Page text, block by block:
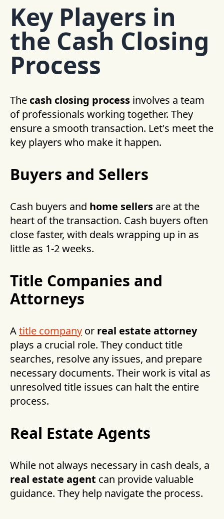
Key Players in
the Cash Closing
Process
The cash closing process involves a team
of professionals working together. They
ensure a smooth transaction. Let's meet the
key players who make it happen.
Buyers and Sellers
Cash buyers and home sellers are at the
heart of the transaction. Cash buyers often
close faster, with deals wrapping up in as
little as 1-2 weeks.
Title Companies and
Attorneys
Atitle company or real estate attorney
plays a crucial role. They conduct title
searches, resolve any issues, and prepare
necessary documents. Their work is vital as
unresolved title issues can halt the entire
process.
Real Estate Agents
While not always necessary in cash deals, a
real estate agent can provide valuable
guidance. They help navigate the process.